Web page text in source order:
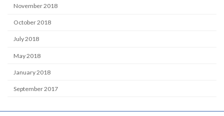
November 2018
October 2018
July 2018
May 2018
January 2018
September 2017